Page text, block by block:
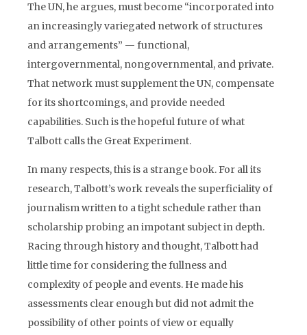
The UN, he argues, must become “incorporated into
an increasingly variegated network of structures
and arrangements” — functional,
intergovernmental, nongovernmental, and private.
That network must supplement the UN, compensate
for its shortcomings, and provide needed
capabilities. Such is the hopeful future of what
Talbott calls the Great Experiment.
In many respects, this is a strange book. For all its
research, Talbott’s work reveals the superficiality of
journalism written to a tight schedule rather than
scholarship probing an impotant subject in depth.
Racing through history and thought, Talbott had
little time for considering the fullness and
complexity of people and events. He made his
assessments clear enough but did not admit the
possibility of other points of view or equally